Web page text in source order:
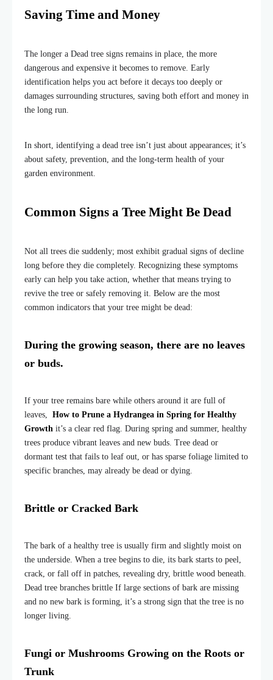
Saving Time and Money
The longer a Dead tree signs remains in place, the more
dangerous and expensive it becomes to remove. Early
identification helps you act before it decays too deeply or
damages surrounding structures, saving both effort and money in
the long run.
In short, identifying a dead tree isn’t just about appearances; it’s
about safety, prevention, and the long-term health of your
garden environment.
Common Signs a Tree Might Be Dead
Not all trees die suddenly; most exhibit gradual signs of decline
long before they die completely. Recognizing these symptoms
early can help you take action, whether that means trying to
revive the tree or safely removing it. Below are the most
common indicators that your tree might be dead:
During the growing season, there are no leaves
or buds.
If your tree remains bare while others around it are full of
leaves, How to Prune a Hydrangea in Spring for Healthy
Growth it’s a clear red flag. During spring and summer, healthy
trees produce vibrant leaves and new buds. Tree dead or
dormant test that fails to leaf out, or has sparse foliage limited to
specific branches, may already be dead or dying.
Brittle or Cracked Bark
The bark of a healthy tree is usually firm and slightly moist on
the underside. When a tree begins to die, its bark starts to peel,
crack, or fall off in patches, revealing dry, brittle wood beneath.
Dead tree branches brittle If large sections of bark are missing
and no new bark is forming, it’s a strong sign that the tree is no
longer living.
Fungi or Mushrooms Growing on the Roots or
Trunk